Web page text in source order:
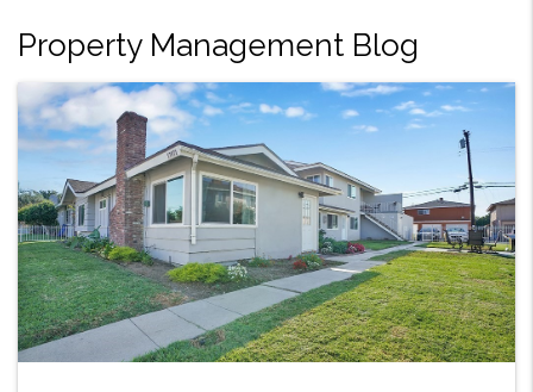
Property Management Blog